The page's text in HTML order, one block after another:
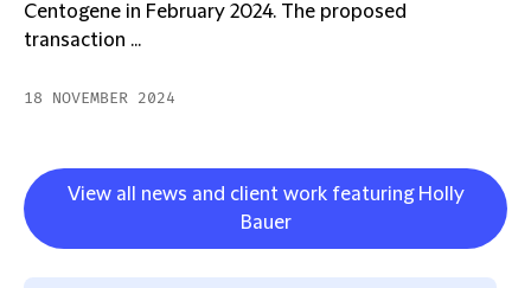
Centogene in February 2024. The proposed
transaction ...
18 NOVEMBER 2024
View all news and client work featuring Holly
Bauer